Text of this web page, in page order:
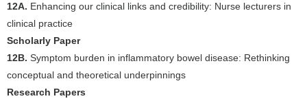
12A. Enhancing our clinical links and credibility: Nurse lecturers in
clinical practice
Scholarly Paper
12B. Symptom burden in inflammatory bowel disease: Rethinking
conceptual and theoretical underpinnings
Research Papers